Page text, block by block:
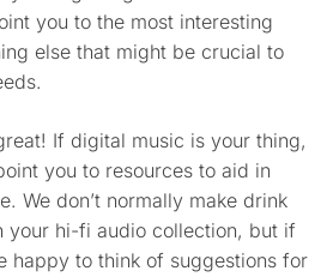
you to the most interesting
else that might be crucial to
If digital music is your thing,
you to resources to aid in
We don’t normally make drink
your hi-fi audio collection, but if
happy to think of suggestions for